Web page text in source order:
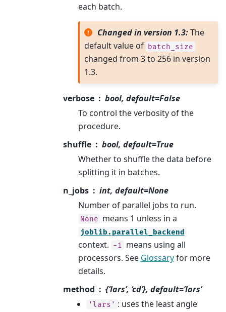
each batch.
Changed in version 1.3:The
default value of batch_size
changed from 3 to 256 in version
1.3.
verbose
bool, default=False
To control the verbosity of the
procedure.
shuffle
bool, default=True
Whether to shuffle the data before
splitting it in batches.
n_jobs
int, default=None
Number of parallel jobs to run.
None means 1 unless in a
joblib.parallel_backend
context. -1 means using all
processors. See Glossaryfor more
details.
method
{‘lars’, ‘cd’}, default=’lars’
'lars' : uses the least angle